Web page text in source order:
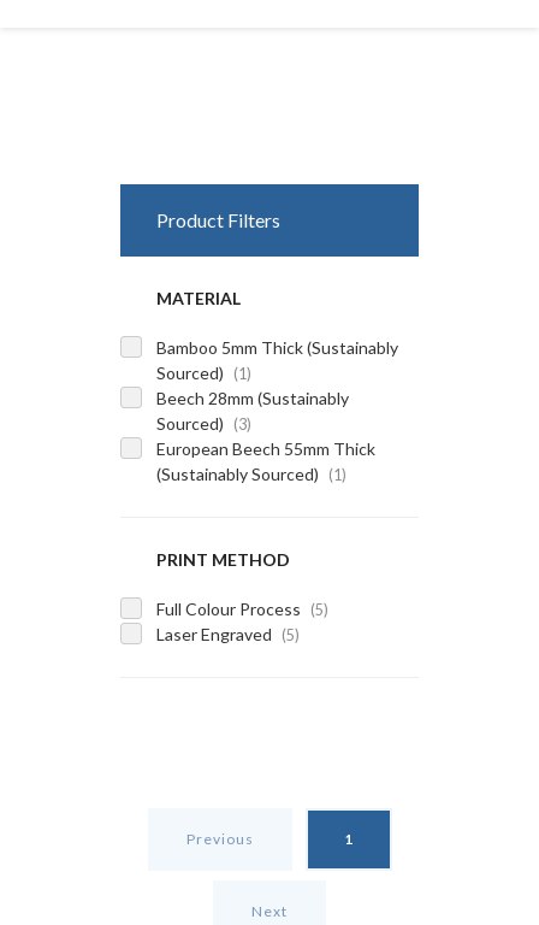
Product Filters
MATERIAL
Bamboo 5mm Thick (Sustainably
Sourced)
(1)
Beech 28mm (Sustainably
Sourced)
(3)
European Beech 55mm Thick
(Sustainably Sourced)
(1)
PRINT METHOD
Full Colour Process (5)
Laser Engraved (5)
Previous 1
Next